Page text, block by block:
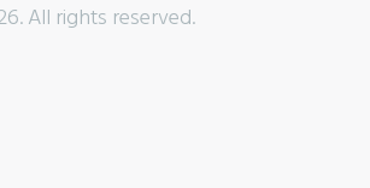
All rights reserved.